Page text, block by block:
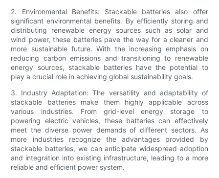
2. Environmental Benefits: Stackable batteries also offer
significant environmental benefits. By efficiently storing and
distributing renewable energy sources such as solar and
wind power, these batteries pave the way for a cleaner and
more sustainable future. With the increasing emphasis on
reducing carbon emissions and transitioning to renewable
energy sources, stackable batteries have the potential to
play a crucial role in achieving global sustainability goals.
3. Industry Adaptation: The versatility and adaptability of
stackable batteries make them highly applicable across
various industries. From grid-level energy storage to
powering electric vehicles, these batteries can effectively
meet the diverse power demands of different sectors. As
more industries recognize the advantages provided by
stackable batteries, we can anticipate widespread adoption
and integration into existing infrastructure, leading to a more
reliable and efficient power system.